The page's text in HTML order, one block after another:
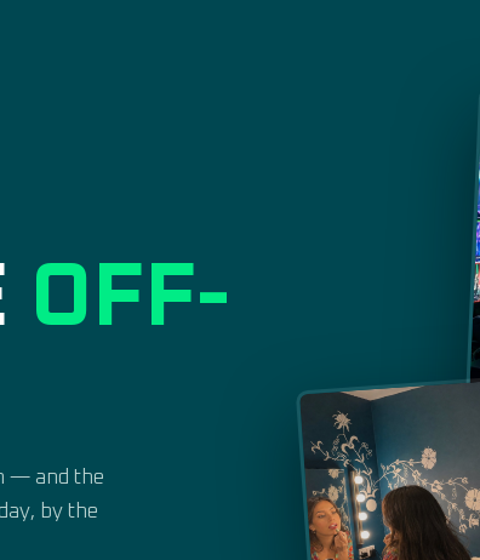
OFF-
— and the
by the